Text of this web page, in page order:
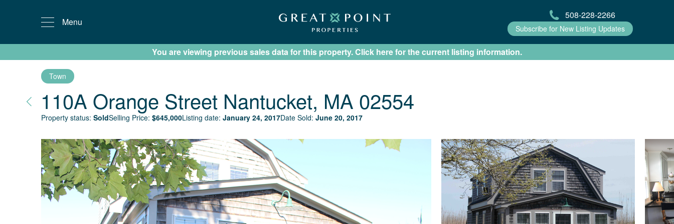
Menu
508-228-2266
Subscribe for New Listing Updates
You are viewing previous sales data for this property. Click here for the current listing information.
Town
110A Orange Street Nantucket, MA 02554
Property status: SoldSelling Price: $645,000Listing date: January 24, 2017Date Sold: June 20, 2017